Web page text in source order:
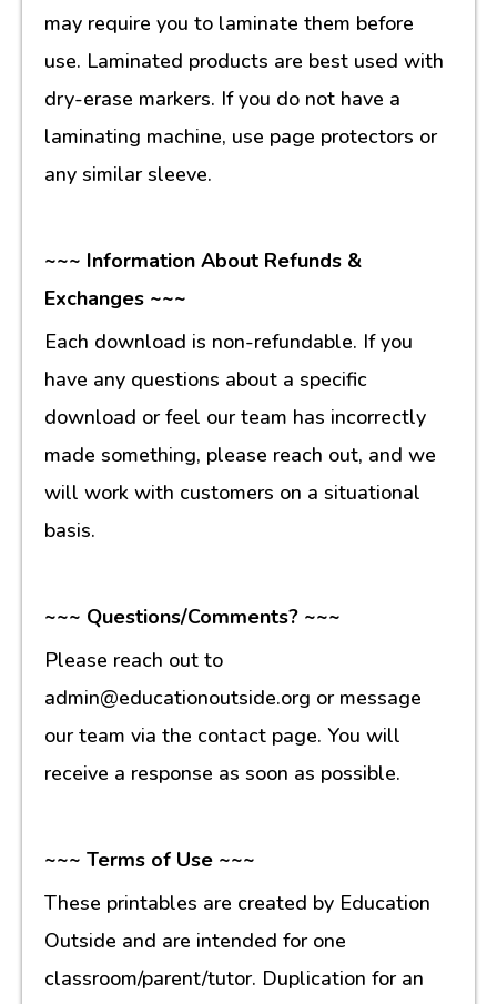
may require you to laminate them before
use. Laminated products are best used with
dry-erase markers. If you do not have a
laminating machine, use page protectors or
any similar sleeve.
~~~ Information About Refunds &
Exchanges ~~~
Each download is non-refundable. If you
have any questions about a specific
download or feel our team has incorrectly
made something, please reach out, and we
will work with customers on a situational
basis.
~~~ Questions/Comments? ~~~
Please reach out to
admin@educationoutside.org or message
our team via the contact page. You will
receive a response as soon as possible.
~~~ Terms of Use ~~~
These printables are created by Education
Outside and are intended for one
classroom/parent/tutor. Duplication for an